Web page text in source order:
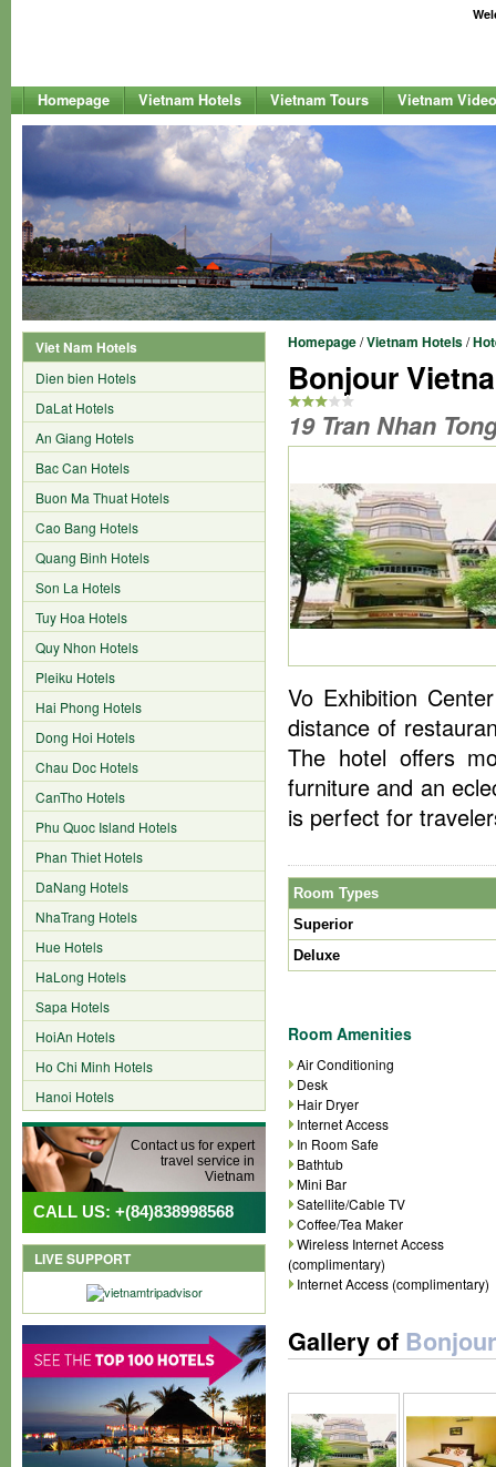
Homepage Vietnam Hotels Vietnam Tours Vietnam
Viet Nam Hotels
Dien bien Hotels
DaLat Hotels
An Giang Hotels
Bac Can Hotels
Buon Ma Thuat Hotels
Cao Bang Hotels
Quang Binh Hotels
Son La Hotels
Tuy Hoa Hotels
Quy Nhon Hotels
Pleiku Hotels
Hai Phong Hotels
Dong Hoi Hotels
Chau Doc Hotels
CanTho Hotels
Phu Quoc Island Hotels
Phan Thiet Hotels
DaNang Hotels
NhaTrang Hotels
Hue Hotels
HaLong Hotels
Sapa Hotels
HoiAn Hotels
Ho Chi Minh Hotels
Hanoi Hotels
Contact us for expert
travel service in
Vietnam
CALL US: +(84)838998568
LIVE SUPPORT
Homepage/Vietnam Hotels/
Bonjour
19 Tran Nhan
Vo Exhibition
distance of
The hotel offers
furniture and an
is perfect for
Room Types
Superior
Deluxe
Room Amenities
Air Conditioning
Desk
Hair Dryer
Internet Access
In Room Safe
Bathtub
Mini Bar
Satellite/Cable TV
Coffee/Tea Maker
Wireless Internet Access
(complimentary)
Internet Access (complimentary)
Gallery of